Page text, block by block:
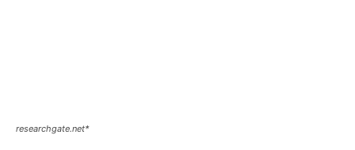
researchgate.net*